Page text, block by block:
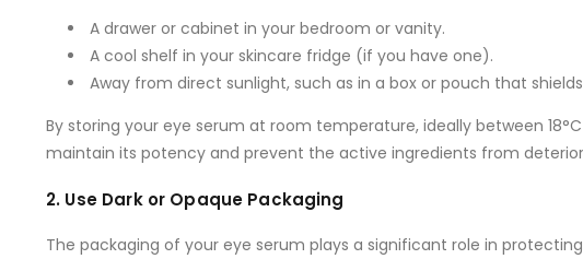
A drawer or cabinet in your bedroom or vanity.
A cool shelf in your skincare fridge (if you have one).
Away from direct sunlight, such as in a box or pouch that
By storing your eye serum at room temperature, ideally between
maintain its potency and prevent the active ingredients from
2. Use Dark or Opaque Packaging
The packaging of your eye serum plays a significant role in